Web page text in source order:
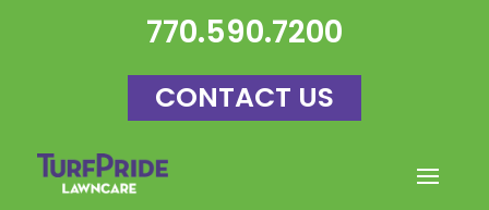
770.590.7200
CONTACT US